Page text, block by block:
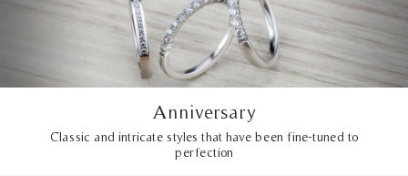
Anniversary
Classic and intricate styles that have been fine-tuned to
perfection